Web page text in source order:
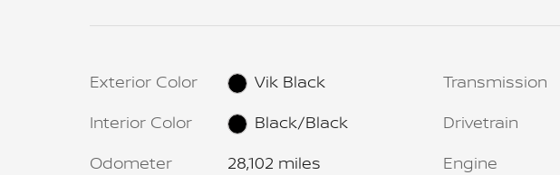
Exterior Color
Vik Black
Interior Color
Black/Black
Odometer
28,102 miles
Transmission
Drivetrain
Engine